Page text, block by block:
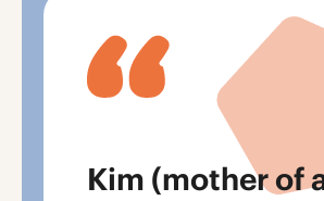
Kim (mother of